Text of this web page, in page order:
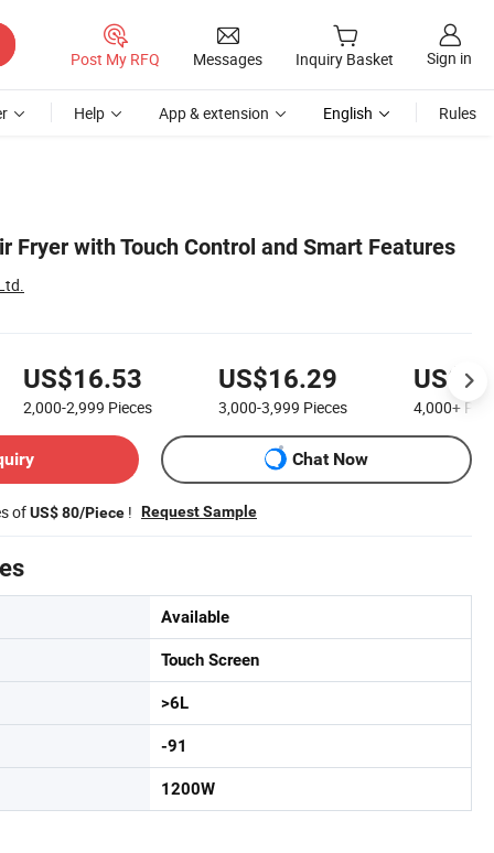
Post My RFQ Messages Inquiry Basket Sign in
Help App & extension English Rules
Fryer with Touch Control and Smart Features
US$16.53
2,000-2,999 Pieces
US$16.29
3,000-3,999 Pieces 4,000+
Chat Now
ofUS$ 80/Piece ! Request Sample
Available
Touch Screen
>6L
-91
1200W